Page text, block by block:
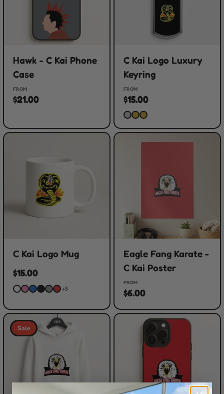
Hawk - C Kai Phone
Case
FROM
$21.00
C Kai Logo Luxury
Keyring
FROM
$15.00
C Kai Logo Mug
$15.00
+5
Eagle Fang Karate -
C Kai Poster
FROM
$6.00
Sale